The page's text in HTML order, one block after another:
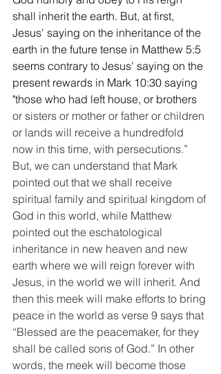
shall inherit the earth. But, at first,
Jesus' saying on the inheritance of the
earth in the future tense in Matthew 5:5
seems contrary to Jesus' saying on the
present rewards in Mark 10:30 saying
"those who had left house, or brothers
or sisters or mother or father or children
or lands will receive a hundredfold
now in this time, with persecutions.”
But, we can understand that Mark
pointed out that we shall receive
spiritual family and spiritual kingdom of
God in this world, while Matthew
pointed out the eschatological
inheritance in new heaven and new
earth where we will reign forever with
Jesus, in the world we will inherit. And
then this meek will make efforts to bring
peace in the world as verse 9 says that
“Blessed are the peacemaker, for they
shall be called sons of God.” In other
words, the meek will become those